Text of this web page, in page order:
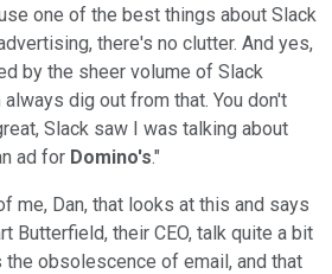
one of the best things about Slack
there's no clutter. And yes,
by the sheer volume of Slack
dig out from that. You don't
Slack saw I was talking about
ad for Domino's."
me, Dan, that looks at this and says
Butterfield, their CEO, talk quite a bit
obsolescence of email, and that